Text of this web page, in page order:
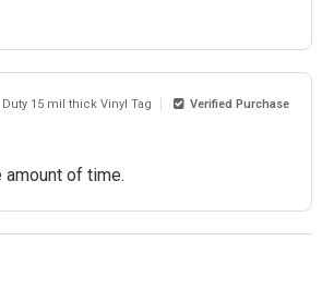
15 mil thick Vinyl Tag Verified Purchase
of time.